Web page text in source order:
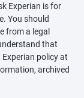
Experian is for
You should
from a legal
that
policy at
archived